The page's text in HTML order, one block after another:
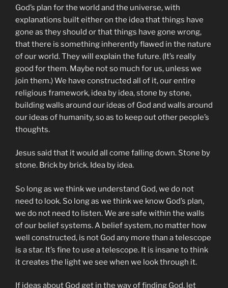
God’s plan for the world and the universe, with
explanations built either on the idea that things have
gone as they should or that things have gone wrong,
that there is something inherently flawed in the nature
of our world. They will explain the future. (It’s really
good for them. Maybe not so much for us, unless we
join them.) We have constructed all of it, our entire
religious framework, idea by idea, stone by stone,
building walls around our ideas of God and walls around
our ideas of humanity, so as to keep out other people’s
thoughts.
Jesus said that it would all come falling down. Stone by
stone. Brick by brick. Idea by idea.
So long as we think we understand God, we do not
need to look. So long as we think we know God’s plan,
we do not need to listen. We are safe within the walls
of our belief systems. A belief system, no matter how
well constructed, is not God any more than a telescope
is a star. It’s fine to use a telescope. It is insane to think
it creates the light we see when we look through it.
If ideas about God get in the way of finding God, let